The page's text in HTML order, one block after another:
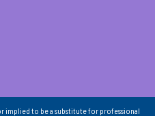
implied to be a substitute for professional